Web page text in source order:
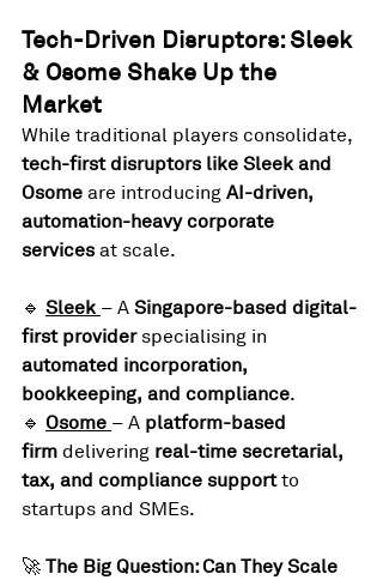
Tech-Driven Disruptors: Sleek
& Osome Shake Up the
Market
While traditional players consolidate,
tech-first disruptors like Sleek and
Osome are introducing AI-driven,
automation-heavy corporate
services at scale.
🔹 Sleek – A Singapore-based digital-
first provider specialising in
automated incorporation,
bookkeeping, and compliance.
🔹 Osome – A platform-based
firm delivering real-time secretarial,
tax, and compliance support to
startups and SMEs.
🚀 The Big Question: Can They Scale